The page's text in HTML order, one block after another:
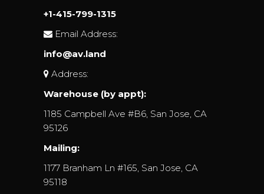
+1-415-799-1315
Email Address:
info@av.land
Address:
Warehouse (by appt):
1185 Campbell Ave #B6, San Jose, CA
95126
Mailing:
1177 Branham Ln #165, San Jose, CA
95118